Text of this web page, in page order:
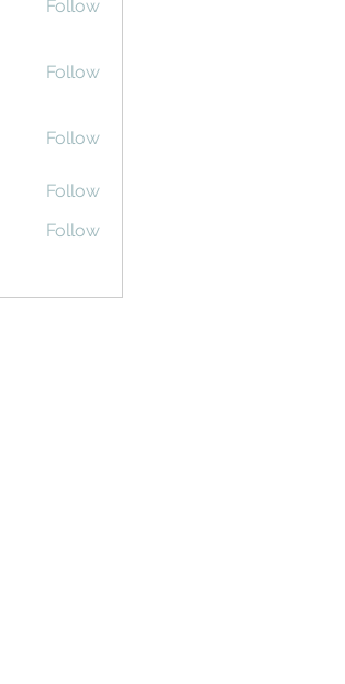
Follow
Follow
Follow
Follow
Follow